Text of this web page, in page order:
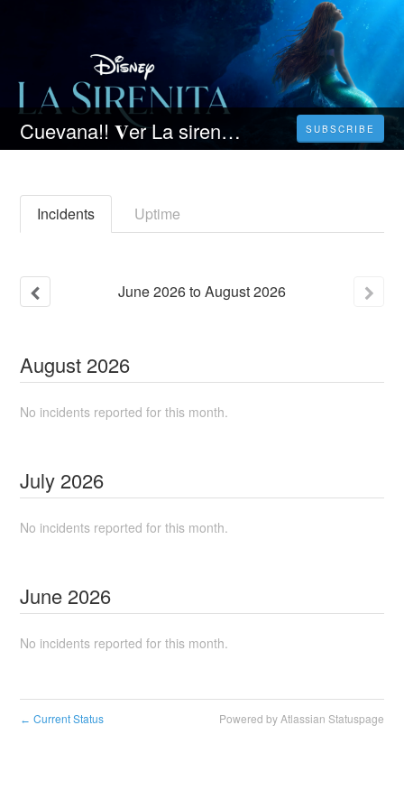
Cuevana!! 𝐕er La sirenita 𝐏elicula 𝐎nline en Español | The Mermaid SUBSCRIBE
Incidents Uptime
June2026toAugust2026
August 2026
No incidents reported for this month.
July 2026
No incidents reported for this month.
June 2026
No incidents reported for this month.
← Current Status Powered by Atlassian Statuspage